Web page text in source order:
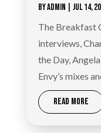
BYADMIN JUL 14,
The Breakfast
interviews,
the Day,
Envy’s mixes
READ MORE